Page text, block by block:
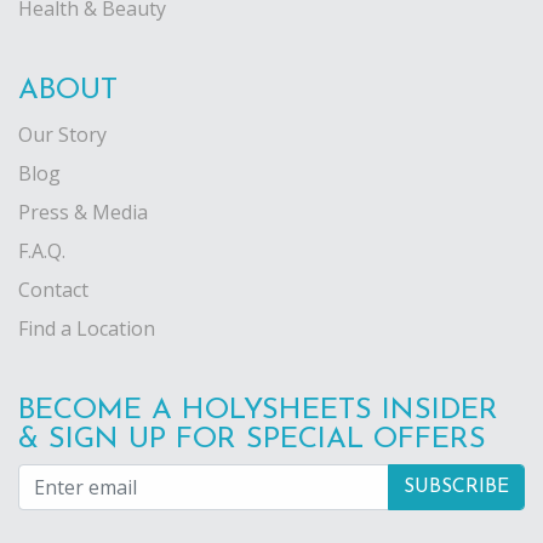
Health & Beauty
ABOUT
Our Story
Blog
Press & Media
F.A.Q.
Contact
Find a Location
BECOME A HOLYSHEETS INSIDER
& SIGN UP FOR SPECIAL OFFERS